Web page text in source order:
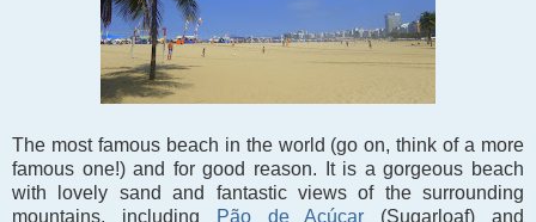
The most famous beach in the world (go on, think of a more
famous one!) and for good reason. It is a gorgeous beach
with lovely sand and fantastic views of the surrounding
mountains, including
Pão de Açúcar (Sugarloaf) and